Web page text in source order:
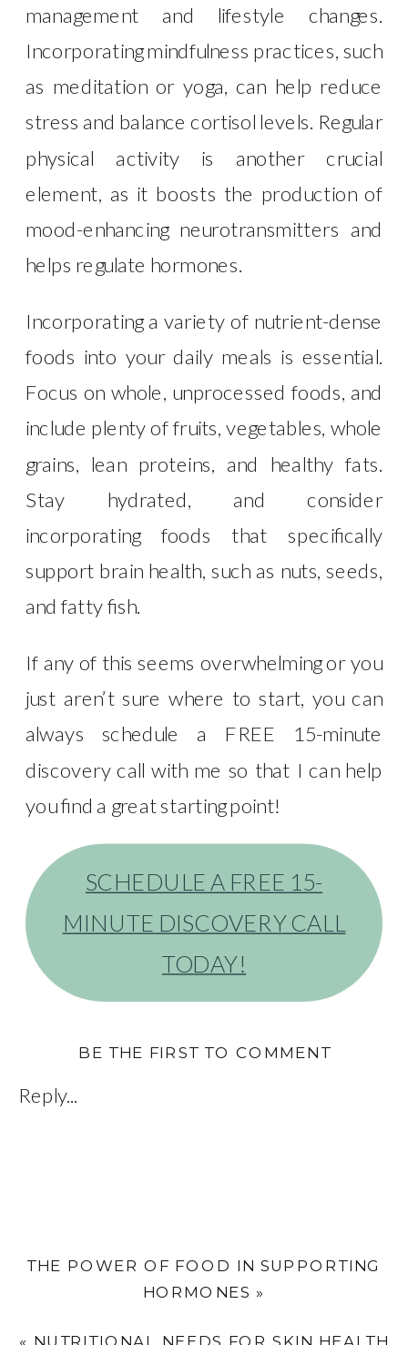
management and lifestyle changes.
Incorporating mindfulness practices, such
as meditation or yoga, can help reduce
stress and balance cortisol levels. Regular
physical activity is another crucial
element, as it boosts the production of
mood-enhancing neurotransmitters and
helps regulate hormones.
Incorporating a variety of nutrient-dense
foods into your daily meals is essential.
Focus on whole, unprocessed foods, and
include plenty of fruits, vegetables, whole
grains, lean proteins, and healthy fats.
Stay hydrated, and consider
incorporating foods that specifically
support brain health, such as nuts, seeds,
and fatty fish.
If any of this seems overwhelming or you
just aren’t sure where to start, you can
always schedule a FREE 15-minute
discovery call with me so that I can help
you find a great starting point!
SCHEDULE A FREE 15-
MINUTE DISCOVERY CALL
TODAY!
Reply...
BE THE FIRST TO COMMENT
THE POWER OF FOOD IN SUPPORTING
HORMONES »
« NUTRITIONAL NEEDS FOR SKIN HEALTH